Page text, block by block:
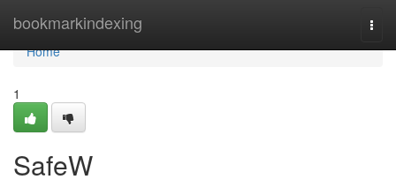
bookmarkindexing
Home
Home
1
SafeW